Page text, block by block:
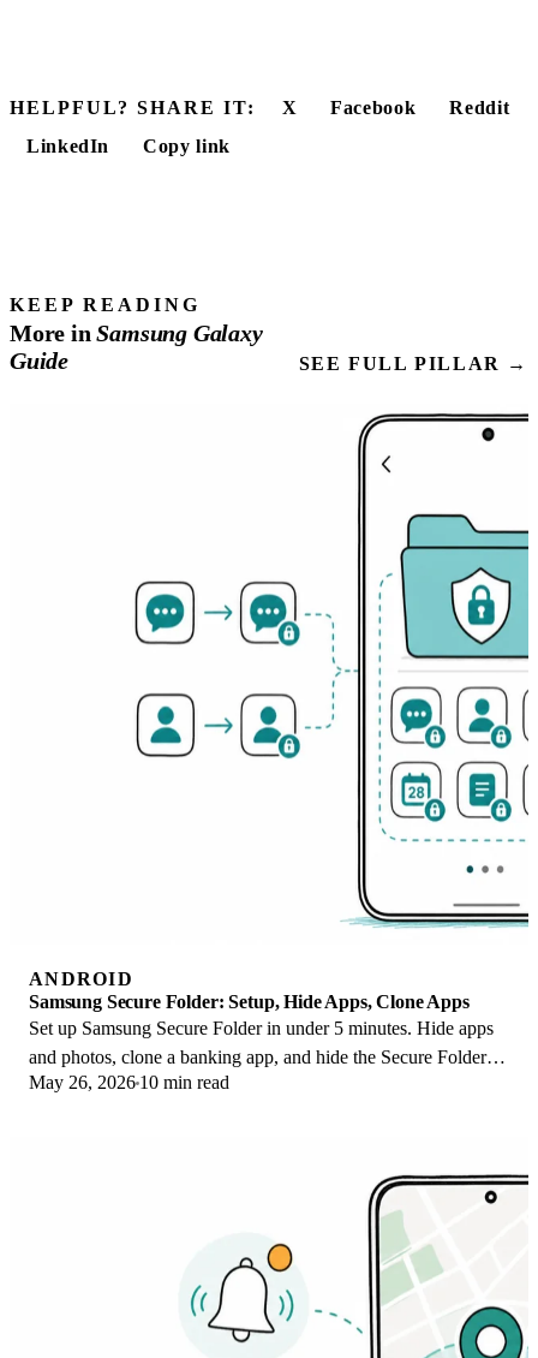
HELPFUL? SHARE IT: X Facebook
Reddit
LinkedIn
Copy link
KEEP READING
More inSamsung Galaxy
Guide
SEE FULL PILLAR →
ANDROID
Samsung Secure Folder: Setup, Hide Apps, Clone Apps
Set up Samsung Secure Folder in under 5 minutes. Hide apps
and photos, clone a banking app, and hide the Secure Folder
icon on any Galaxy S8 or newer.
May 26, 2026 10 min read